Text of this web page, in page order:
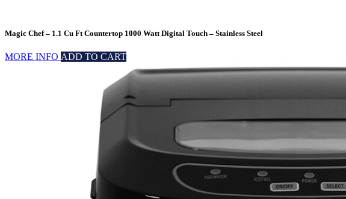
Magic Chef – 1.1 Cu Ft Countertop 1000 Watt Digital Touch – Stainless Steel
MORE INFO ADD TO CART